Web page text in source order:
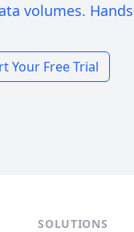
volumes.
Your Free Trial
SOLUTIONS